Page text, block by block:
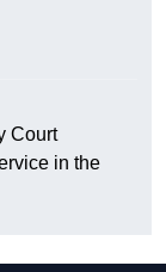
Court
in the